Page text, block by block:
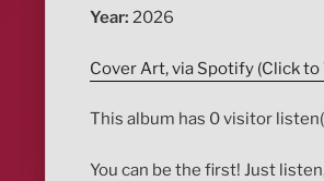
Year: 2026
Cover Art, via Spotify (Click to
This album has 0 visitor
You can be the first! Just